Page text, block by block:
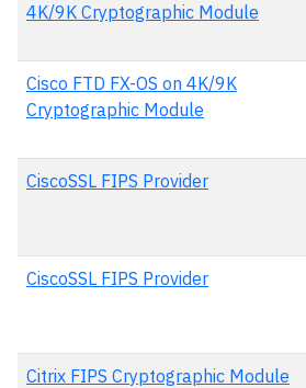
4K/9K Cryptographic Module
Cisco FTD FX-OS on 4K/9K
Cryptographic Module
CiscoSSL FIPS Provider
CiscoSSL FIPS Provider
Citrix FIPS Cryptographic Module